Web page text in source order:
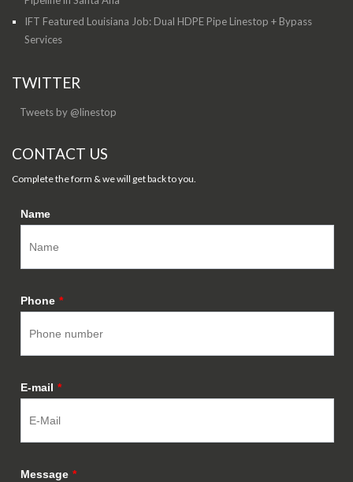
IFT Featured Louisiana Job: Dual HDPE Pipe Linestop + Bypass
Services
TWITTER
Tweets by @linestop
CONTACT US
Complete the form & we will get back to you.
Name
Phone *
E-mail *
Message *